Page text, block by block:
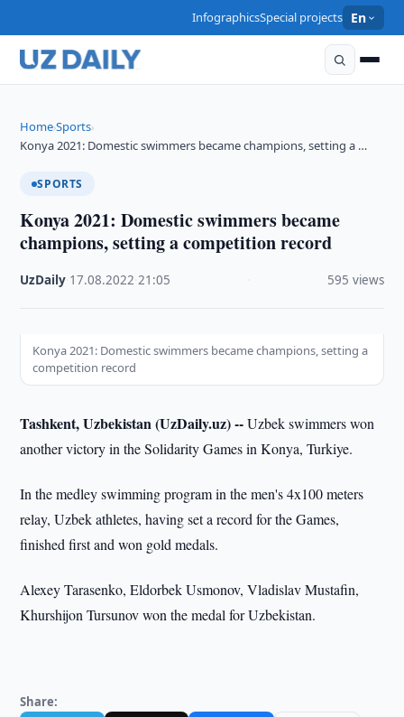
InfographicsSpecial projects En
Home›Sports›
Konya 2021: Domestic swimmers became champions, setting a …
SPORTS
Konya 2021: Domestic swimmers became
champions, setting a competition record
UzDaily 17.08.2022 ·21:05 595 views
Konya 2021: Domestic swimmers became champions, setting a
competition record
Tashkent, Uzbekistan (UzDaily.uz) --Uzbek swimmers won
another victory in the Solidarity Games in Konya, Turkiye.
In the medley swimming program in the men's 4x100 meters
relay, Uzbek athletes, having set a record for the Games,
finished first and won gold medals.
Alexey Tarasenko, Eldorbek Usmonov, Vladislav Mustafin,
Khurshijon Tursunov won the medal for Uzbekistan.
Share: